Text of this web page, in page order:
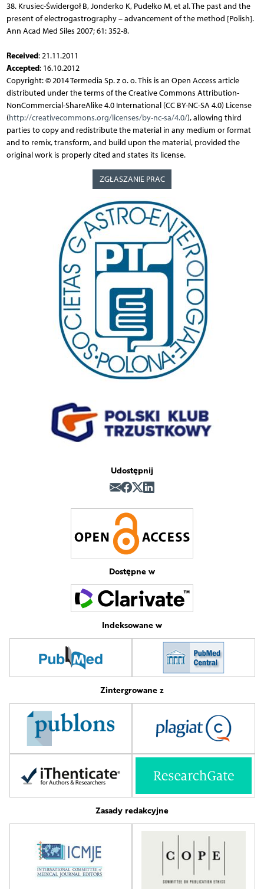
38. Krusiec-Świdergoł B, Jonderko K, Pudełko M, et al. The past and the
present of electrogastrography – advancement of the method [Polish].
Ann Acad Med Siles 2007; 61: 352-8.
Received: 21.11.2011
Accepted: 16.10.2012
Copyright: © 2014 Termedia Sp. z o. o. This is an Open Access article
distributed under the terms of the Creative Commons Attribution-
NonCommercial-ShareAlike 4.0 International (CC BY-NC-SA 4.0) License
(http://creativecommons.org/licenses/by-nc-sa/4.0/), allowing third
parties to copy and redistribute the material in any medium or format
and to remix, transform, and build upon the material, provided the
original work is properly cited and states its license.
ZGŁASZANIE PRAC
Udostępnij
Dostępne w
Indeksowane w
Zintergrowane z
Zasady redakcyjne